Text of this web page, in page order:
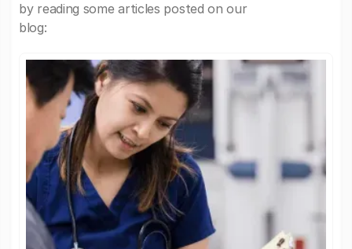
by reading some articles posted on our
blog: